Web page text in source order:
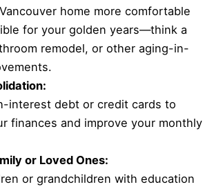
home more comfortable
for your golden years—think a
remodel, or other aging-in-
interest debt or credit cards to
finances and improve your monthly
or Loved Ones:
or grandchildren with education